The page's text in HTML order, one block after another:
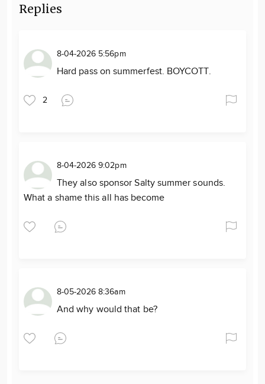
Replies
8-04-2026 5:56pm
Hard pass on summerfest. BOYCOTT.
2
8-04-2026 9:02pm
They also sponsor Salty summer sounds.
What a shame this all has become
8-05-2026 8:36am
And why would that be?